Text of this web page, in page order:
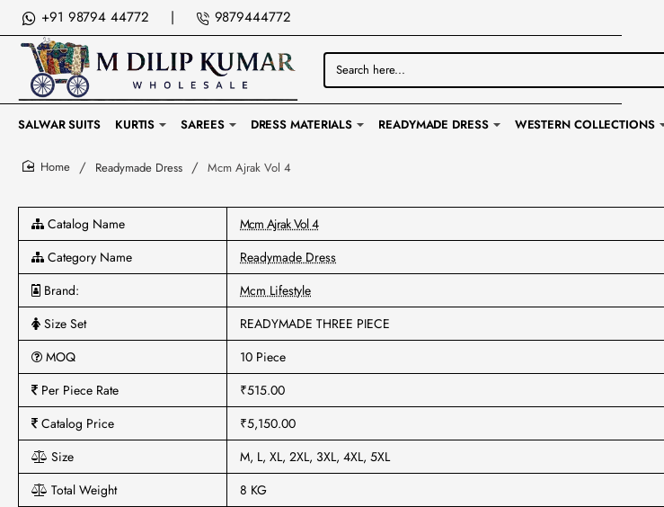
+91 98794 44772 | 9879444772
Search
here...
SALWAR SUITS KURTIS SAREES DRESS MATERIALS READYMADE DRESS WESTERN COLLECTIONS
Readymade Dress Mcm Ajrak Vol 4
Catalog Name
Mcm Ajrak Vol 4
Category Name
Readymade Dress
Brand:
Mcm Lifestyle
Size Set
READYMADE THREE PIECE
MOQ
10 Piece
Per Piece Rate
₹515.00
Catalog Price
₹5,150.00
Size
M, L, XL, 2XL, 3XL, 4XL, 5XL
Total Weight
8 KG